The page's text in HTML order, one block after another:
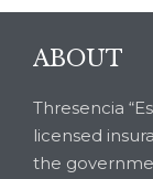
ABOUT
Thresencia
licensed
the